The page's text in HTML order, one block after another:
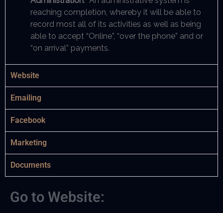
reaching completion, whereby it will be able to
record most all of its activities as well as being
able to accept “Online”, “over the phone” and or
“on arrival” payments.
Website
Emailing
Facebook
Marketing
Documents
Go to Website: